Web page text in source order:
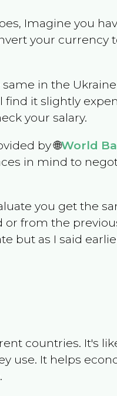
Imagine you
your currency
same in the Ukraine
find it slightly
your salary.
by 🌐World
in mind to
you get the
or from the
but as I said
countries. It's
use. It helps